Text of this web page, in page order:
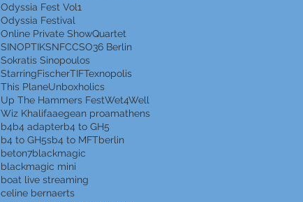
Odyssia Fest Vol1
Odyssia Festival
Online Private ShowQuartet
SINOPTIKSNFCCSO36 Berlin
Sokratis Sinopoulos
StarringFischerTIFTexnopolis
This PlaneUnboxholics
Up The Hammers FestWet4Well
Wiz Khalifaaegean proamathens
b4b4 adapterb4 to GH5
b4 to GH5sb4 to MFTberlin
beton7blackmagic
blackmagic mini
boat live streaming
celine bernaerts